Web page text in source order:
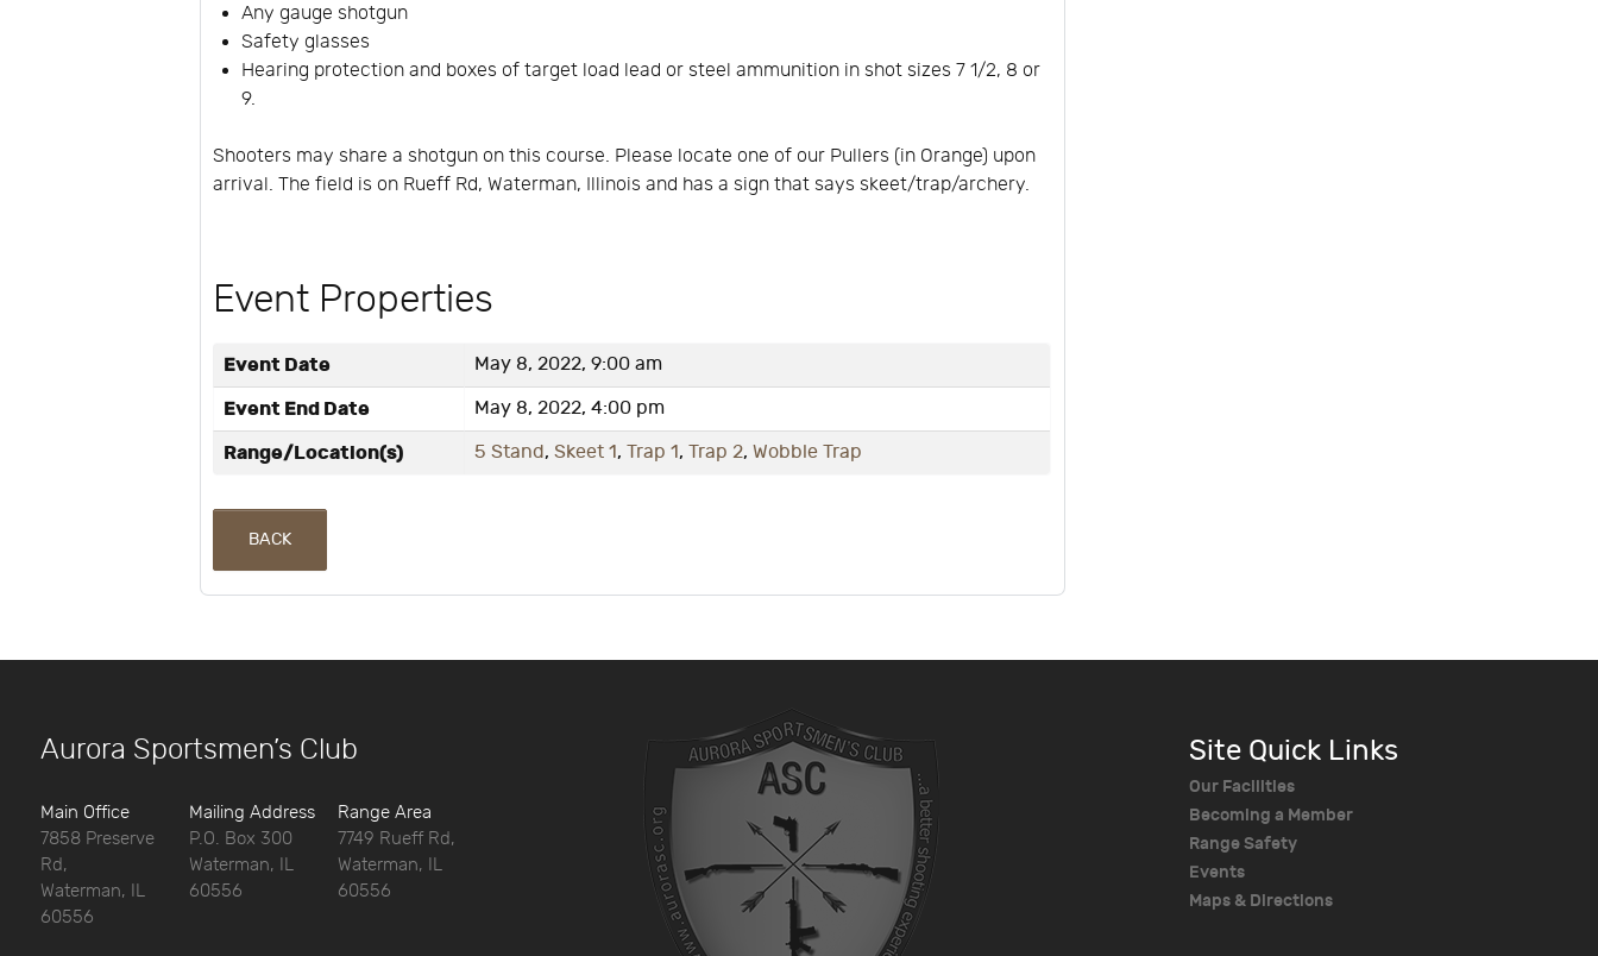
Any gauge shotgun
Safety glasses
Hearing protection and boxes of target load lead or steel ammunition in shot sizes 7 1/2, 8 or
9.
Shooters may share a shotgun on this course. Please locate one of our Pullers (in Orange) upon
arrival. The field is on Rueff Rd, Waterman, Illinois and has a sign that says skeet/trap/archery.
Event Properties
Event Date May 8, 2022, 9:00 am
Event End Date May 8, 2022, 4:00 pm
Range/Location(s) 5 Stand,Skeet 1,Trap 1,Trap 2,Wobble Trap
BACK
Aurora Sportsmen’s Club
Main Office
7858 Preserve
Rd,
Waterman, IL
60556
Mailing Address
P.O. Box 300
Waterman, IL
60556
Range Area
7749 Rueff Rd,
Waterman, IL
60556
Site Quick Links
Our Facilities
Becoming a Member
Range Safety
Events
Maps & Directions